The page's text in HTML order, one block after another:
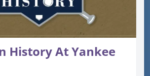
History At Yankee